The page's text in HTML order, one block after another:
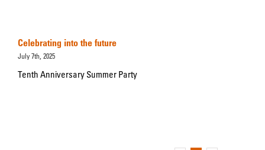
Celebrating into the future
July 7th, 2025
Tenth Anniversary Summer Party